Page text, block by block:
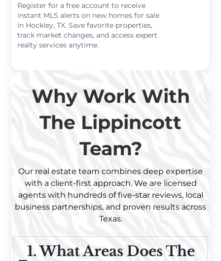
Register for a free account to receive
instant MLS alerts on new homes for sale
in Hockley, TX. Save favorite properties,
track market changes, and access expert
realty services anytime.
Why Work With
The Lippincott
Team?
Our real estate team combines deep expertise
with a client-first approach. We are licensed
agents with hundreds of five-star reviews, local
business partnerships, and proven results across
Texas.
1. What Areas Does The